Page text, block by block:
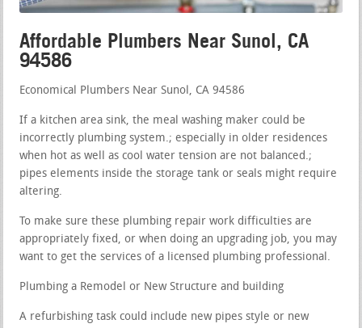
Affordable Plumbers Near Sunol, CA
94586
Economical Plumbers Near Sunol, CA 94586
If a kitchen area sink, the meal washing maker could be
incorrectly plumbing system.; especially in older residences
when hot as well as cool water tension are not balanced.;
pipes elements inside the storage tank or seals might require
altering.
To make sure these plumbing repair work difficulties are
appropriately fixed, or when doing an upgrading job, you may
want to get the services of a licensed plumbing professional.
Plumbing a Remodel or New Structure and building
A refurbishing task could include new pipes style or new